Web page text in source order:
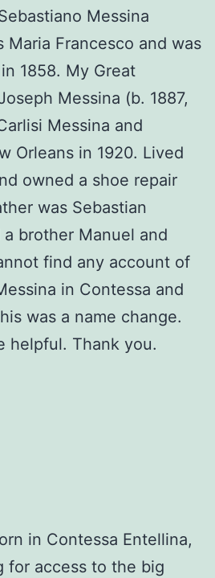
Messina
Maria Francesco and was
1858. My Great
Messina (b. 1887,
Messina and
Orleans in 1920. Lived
owned a shoe repair
was Sebastian
brother Manuel and
find any account of
in Contessa and
was a name change.
helpful. Thank you.
in Contessa Entellina,
for access to the big